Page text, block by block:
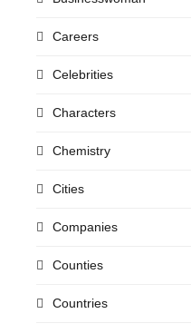
Careers
Celebrities
Characters
Chemistry
Cities
Companies
Counties
Countries